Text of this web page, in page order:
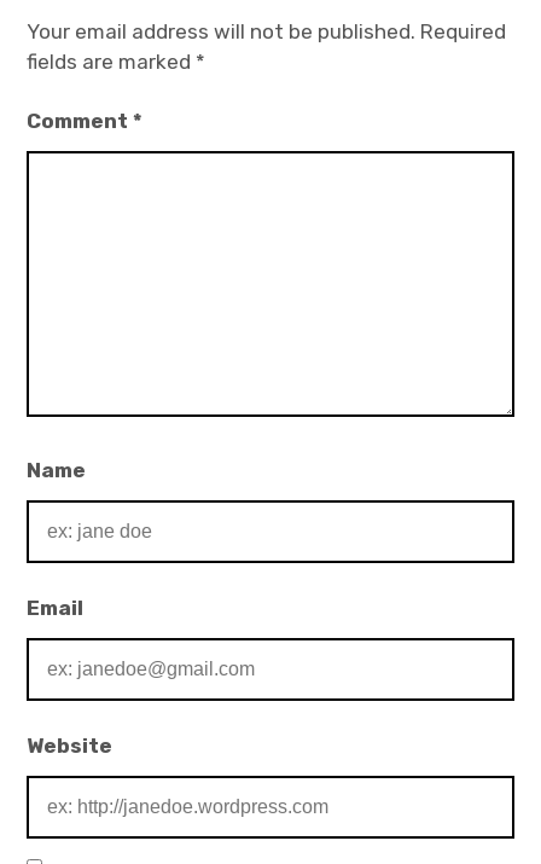
Your email address will not be published. Required
fields are marked *
Comment*
Name
Email
Website